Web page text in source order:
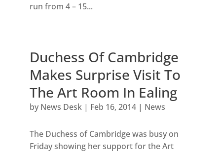
run from 4 – 15...
Duchess Of Cambridge
Makes Surprise Visit To
The Art Room In Ealing
by News Desk| Feb 16, 2014| News
The Duchess of Cambridge was busy on
Friday showing her support for the Art